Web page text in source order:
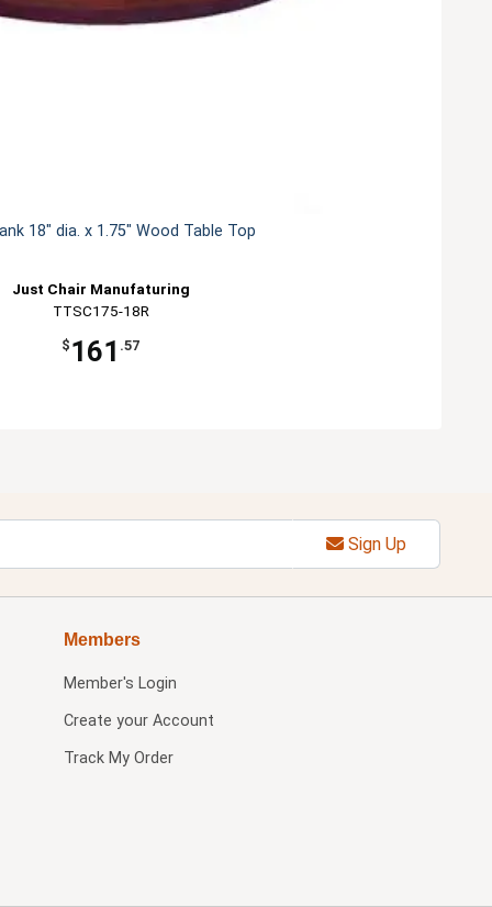
18" dia. x 1.75" Wood Table Top
Just Chair Manufaturing
TTSC175-18R
$ 161 .57
Sign Up
Members
Member's Login
Create your Account
Track My Order